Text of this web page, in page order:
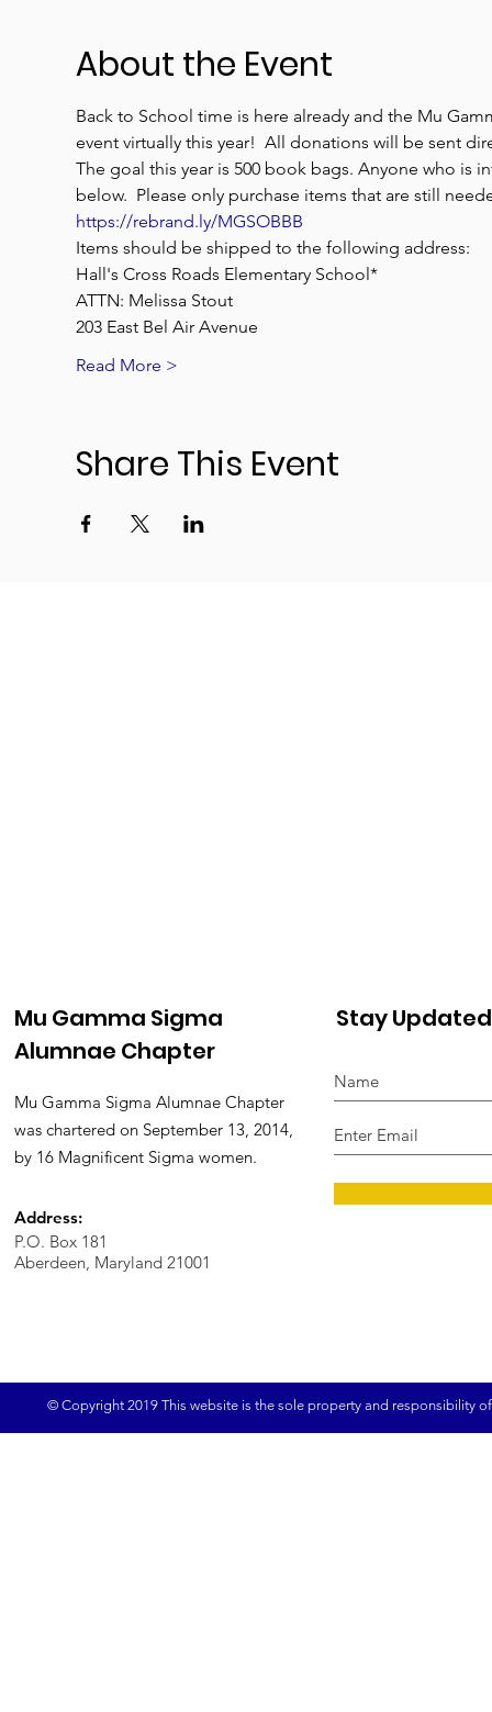
About the Event
Back to School time is here already and the Mu
event virtually this year!  All donations will be sent
The goal this year is 500 book bags. Anyone who is
below.  Please only purchase items that are still
https://rebrand.ly/MGSOBBB
Items should be shipped to the following address:
Hall's Cross Roads Elementary School*
ATTN: Melissa Stout
203 East Bel Air Avenue
Read More >
Share This Event
Mu Gamma Sigma
Alumnae Chapter
Mu Gamma Sigma Alumnae Chapter
was chartered on September 13, 2014,
by 16 Magnificent Sigma women.
Address:
P.O. Box 181
Aberdeen, Maryland 21001
Stay Updated
© Copyright 2019 This website is the sole property and responsibility